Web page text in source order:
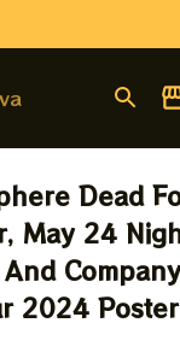
Dead
May 24
2024